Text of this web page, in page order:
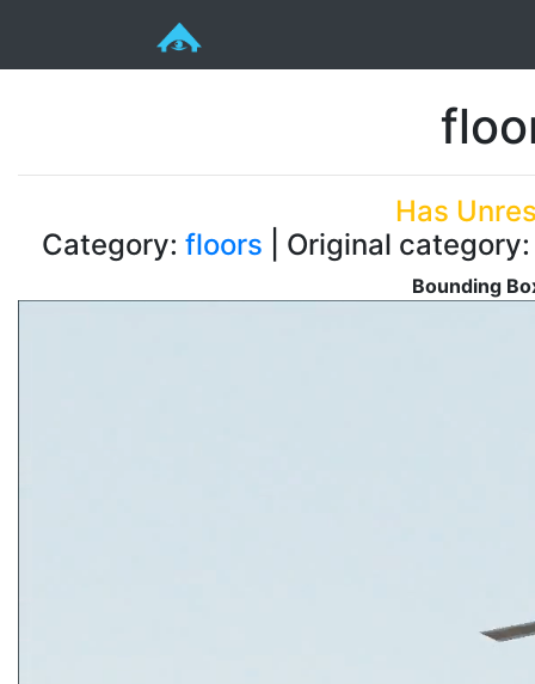
Has
Category: floors | Original
Bounding